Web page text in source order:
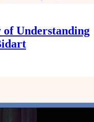
Understanding